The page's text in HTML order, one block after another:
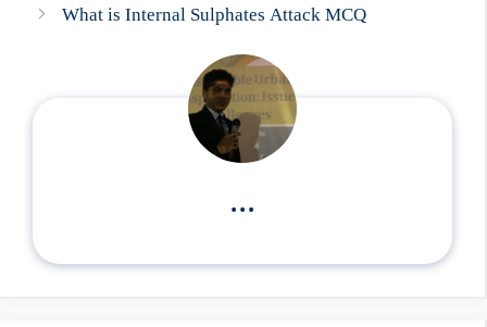
What is Internal Sulphates Attack MCQ
...